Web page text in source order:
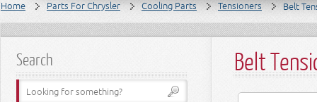
Home Parts For Chrysler Cooling Parts Tensioners Belt
Search Belt